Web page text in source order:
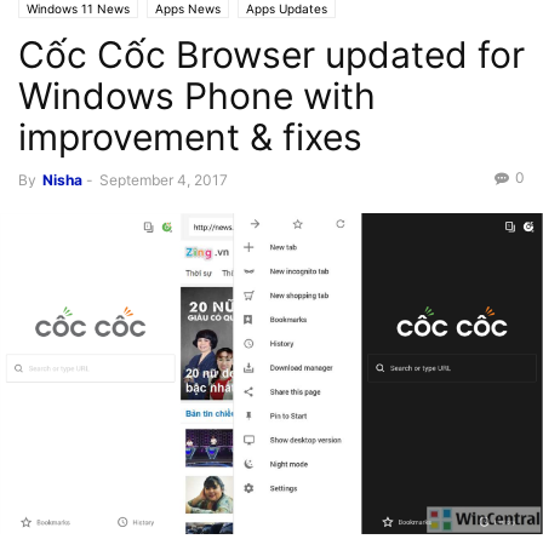
Windows 11 News Apps News Apps Updates
Cốc Cốc Browser updated for
Windows Phone with
improvement & fixes
By Nisha - September 4, 2017 0